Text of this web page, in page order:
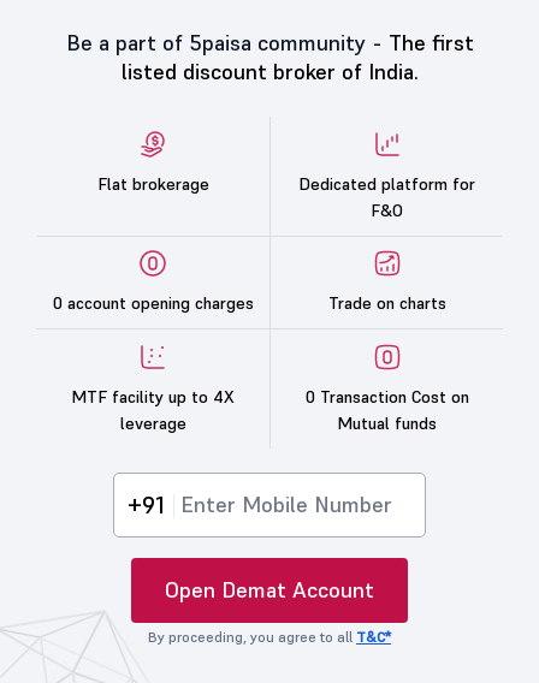
Be a part of 5paisa community - The first
listed discount broker of India.
Flat brokerage
Dedicated platform for
F&O
0 account opening charges Trade on charts
MTF facility up to 4X
leverage
0 Transaction Cost on
Mutual funds
+91
Open Demat Account
By proceeding, you agree to all T&C*